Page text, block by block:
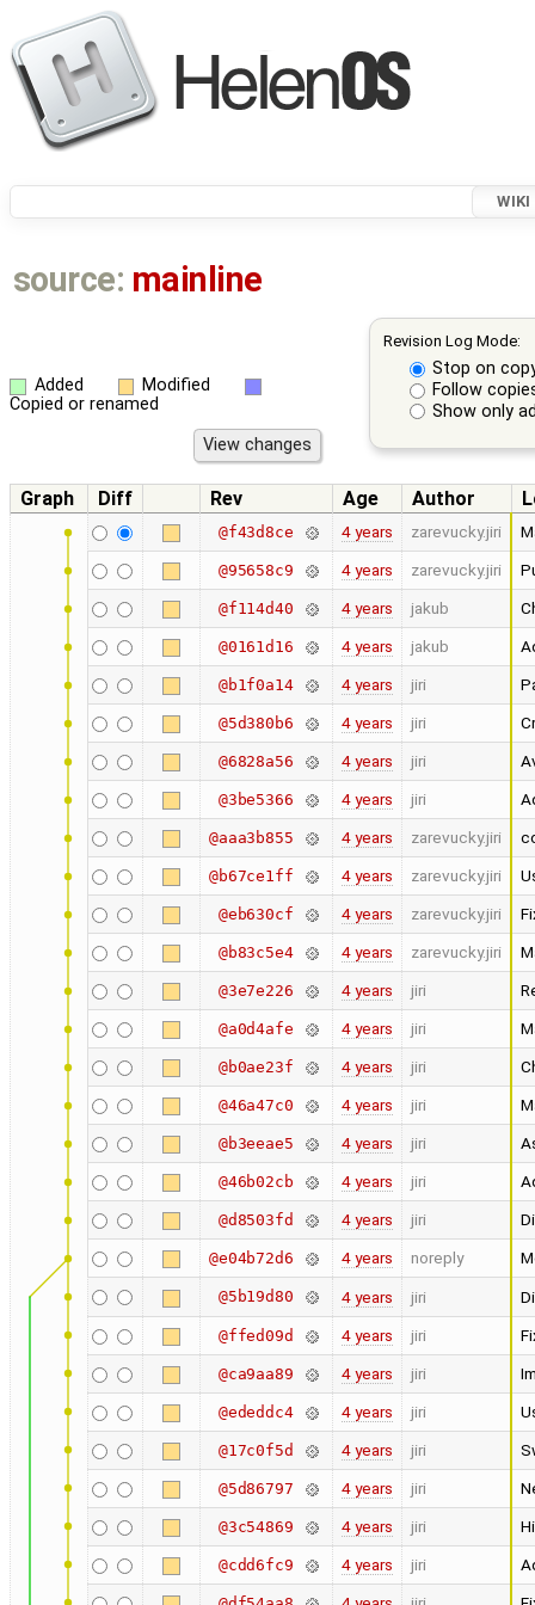
WIKI
source: mainline
Revision Log Mode:
Stop on
Follow
Show only
Added
Modified
Copied or renamed
Graph Diff Rev Age Author
@f43d8ce 4 years zarevucky.jiri
@95658c9 4 years zarevucky.jiri
@f114d40 4 years jakub
@0161d16 4 years jakub
@b1f0a14 4 years jiri
@5d380b6 4 years jiri
@6828a56 4 years jiri
@3be5366 4 years jiri
@aaa3b855 4 years zarevucky.jiri
@b67ce1ff 4 years zarevucky.jiri
@eb630cf 4 years zarevucky.jiri
@b83c5e4 4 years zarevucky.jiri
@3e7e226 4 years jiri
@a0d4afe 4 years jiri
@b0ae23f 4 years jiri
@46a47c0 4 years jiri
@b3eeae5 4 years jiri
@46b02cb 4 years jiri
@d8503fd 4 years jiri
@e04b72d6 4 years noreply
@5b19d80 4 years jiri
@ffed09d 4 years jiri
@ca9aa89 4 years jiri
@ededdc4 4 years jiri
@17c0f5d 4 years jiri
@5d86797 4 years jiri
@3c54869 4 years jiri
@cdd6fc9 4 years jiri